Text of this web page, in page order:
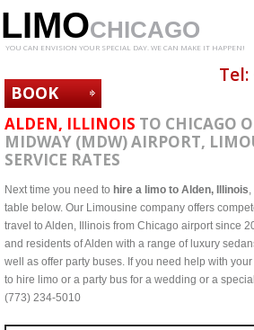
LIMOCHICAGO
YOU CAN ENVISION YOUR SPECIAL DAY. WE CAN MAKE IT HAPPEN!
BOOK
NOW
Tel:
ALDEN, ILLINOIS TO CHICAGO
MIDWAY (MDW) AIRPORT,
SERVICE RATES
Next time you need to hire a limo to Alden, Illinois
table below. Our Limousine company offers
travel to Alden, Illinois from Chicago airport since
and residents of Alden with a range of luxury
well as offer party buses. If you need help with
to hire limo or a party bus for a wedding or a
(773) 234-5010